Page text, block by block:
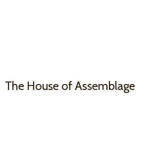
The House of Assemblage